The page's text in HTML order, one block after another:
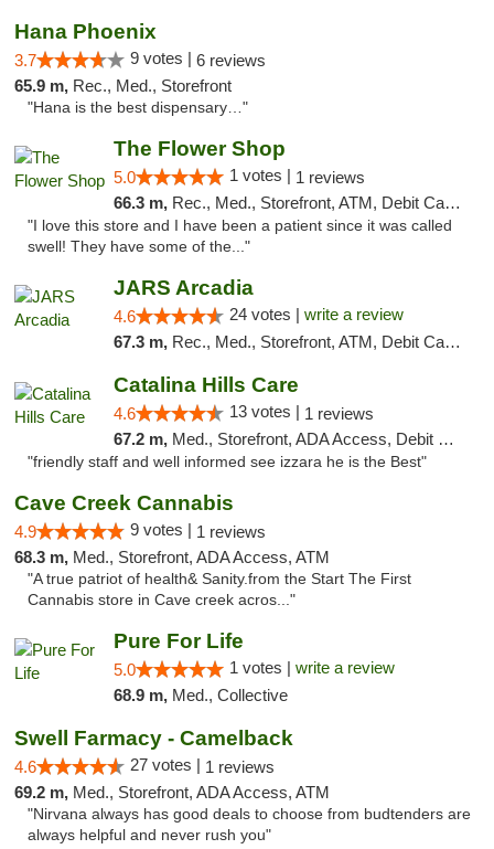
Hana Phoenix
3.7 9 votes | 6 reviews
65.9 m, Rec., Med., Storefront
"Hana is the best dispensary…"
The Flower Shop
5.0 1 votes | 1 reviews
66.3 m, Rec., Med., Storefront, ATM, Debit Card, Pickup
"I love this store and I have been a patient since it was called
swell! They have some of the..."
JARS Arcadia
4.6 24 votes | write a review
67.3 m, Rec., Med., Storefront, ATM, Debit Card, Delivery, Pickup
Catalina Hills Care
4.6 13 votes | 1 reviews
67.2 m, Med., Storefront, ADA Access, Debit Card
"friendly staff and well informed see izzara he is the Best"
Cave Creek Cannabis
4.9 9 votes | 1 reviews
68.3 m, Med., Storefront, ADA Access, ATM
"A true patriot of health& Sanity.from the Start The First
Cannabis store in Cave creek acros..."
Pure For Life
5.0 1 votes | write a review
68.9 m, Med., Collective
Swell Farmacy - Camelback
4.6 27 votes | 1 reviews
69.2 m, Med., Storefront, ADA Access, ATM
"Nirvana always has good deals to choose from budtenders are
always helpful and never rush you"